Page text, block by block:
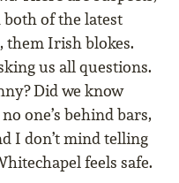
both of the latest
them Irish blokes.
us all questions.
Did we know
one’s behind bars,
I don’t mind telling
feels safe.